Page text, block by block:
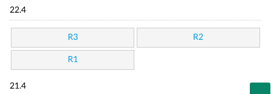
22.4
R3 R2
R1
21.4